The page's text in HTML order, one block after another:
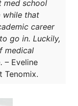
med school
while that
career
go in. Luckily,
medical
– Eveline
Tenomix.